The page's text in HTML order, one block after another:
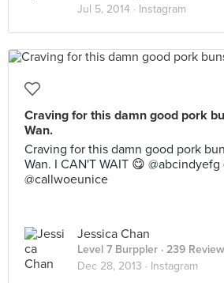
Jul 5, 2014 · Instagram
Craving for this damn good pork
Wan.
Craving for this damn good pork
Wan. I CAN'T WAIT 😋
@callwoeunice
Jessica Chan
Level 7 Burppler · 239
Dec 28, 2013 · Instagram